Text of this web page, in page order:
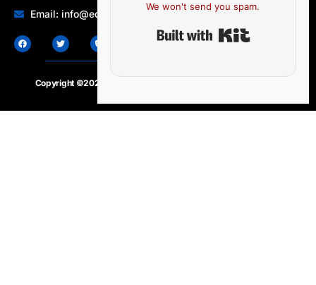
Email: info@edocbits.com
Copyright ©2020 – 2025.
We won't send you spam.